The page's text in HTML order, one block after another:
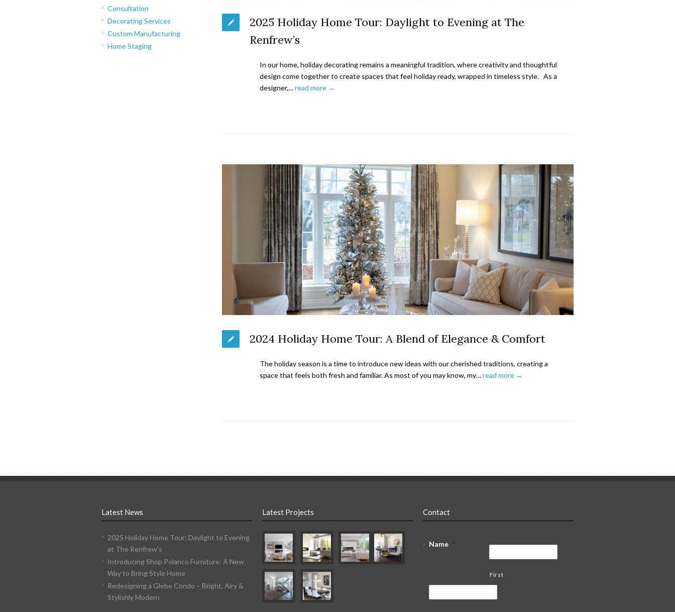
2025 Holiday Home Tour: Daylight to Evening at The
Renfrew’s
In our home, holiday decorating remains a meaningful tradition, where creativity and thoughtful
design come together to create spaces that feel holiday ready, wrapped in timeless style. As a
designer,…read more →
2024 Holiday Home Tour: A Blend of Elegance & Comfort
The holiday season is a time to introduce new ideas with our cherished traditions, creating a
space that feels both fresh and familiar. As most of you may know, my…read more →
Consultation
Decorating Services
Custom Manufacturing
Home Staging
Latest News
2025 Holiday Home Tour: Daylight to Evening
at The Renfrew’s
Introducing Shop Polanco Furniture: A New
Way to Bring Style Home
Redesigning a Glebe Condo – Bright, Airy &
Stylishly Modern
Latest Projects Contact
Name *
First